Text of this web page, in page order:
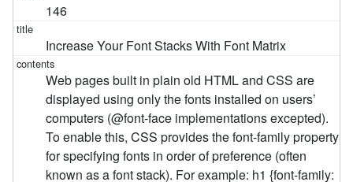
146
Increase Your Font Stacks With Font Matrix
Web pages built in plain old HTML and CSS are
displayed using only the fonts installed on users’
computers (@font-face implementations excepted).
To enable this, CSS provides the font-family property
for specifying fonts in order of preference (often
known as a font stack). For example: h1 {font-family: